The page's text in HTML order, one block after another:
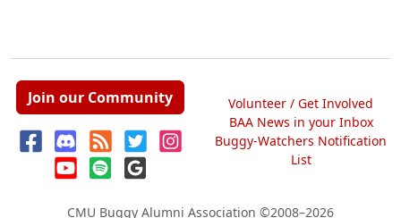
Join our Community
Volunteer / Get Involved
BAA News in your Inbox
Buggy-Watchers Notification
List
CMU Buggy Alumni Association ©2008–2026